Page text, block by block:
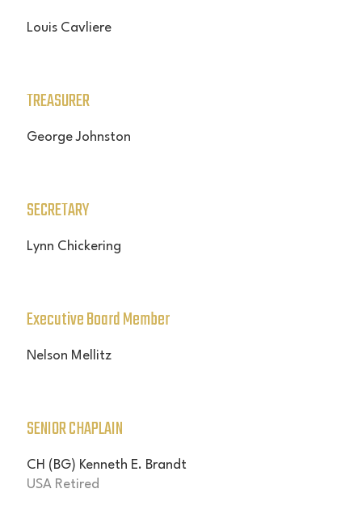
Louis Cavliere
TREASURER
George Johnston
SECRETARY
Lynn Chickering
Executive Board Member
Nelson Mellitz
SENIOR CHAPLAIN
CH (BG) Kenneth E. Brandt
USA Retired